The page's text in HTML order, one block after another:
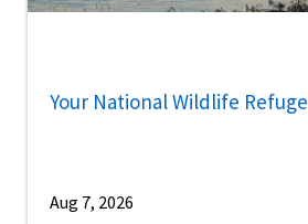
Your National Wildlife
Aug 7, 2026